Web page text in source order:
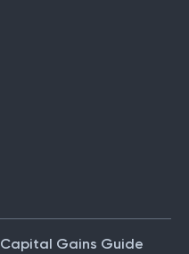
Capital Gains Guide